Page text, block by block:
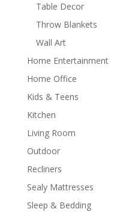
Table Decor
Throw Blankets
Wall Art
Home Entertainment
Home Office
Kids & Teens
Kitchen
Living Room
Outdoor
Recliners
Sealy Mattresses
Sleep & Bedding